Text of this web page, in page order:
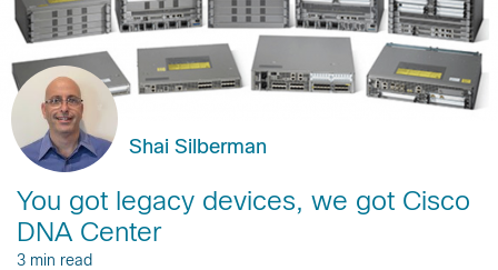
Shai Silberman
You got legacy devices, we got Cisco
DNA Center
3 min read